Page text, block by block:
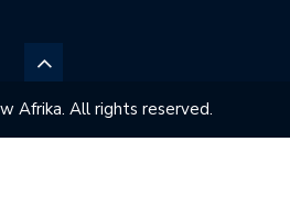
Afrika. All rights reserved.